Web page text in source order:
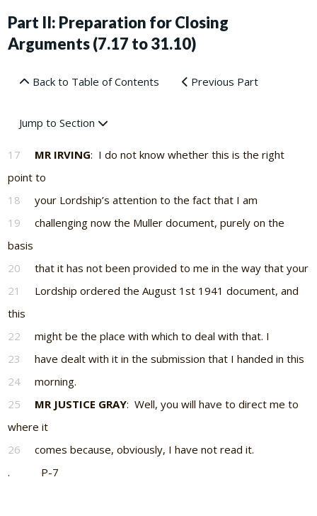
Part II: Preparation for Closing
Arguments (7.17 to 31.10)
Back to Table of Contents Previous Part
Jump to Section
17 MR IRVING: I do not know whether this is the right
point to
18
your Lordship’s attention to the fact that I am
19
challenging now the Muller document, purely on the
basis
20
that it has not been provided to me in the way that your
21
Lordship ordered the August 1st 1941 document, and
this
22
might be the place with which to deal with that. I
23
have dealt with it in the submission that I handed in this
24
morning.
25
MR JUSTICE GRAY: Well, you will have to direct me to
where it
26
comes because, obviously, I have not read it.
. P-7